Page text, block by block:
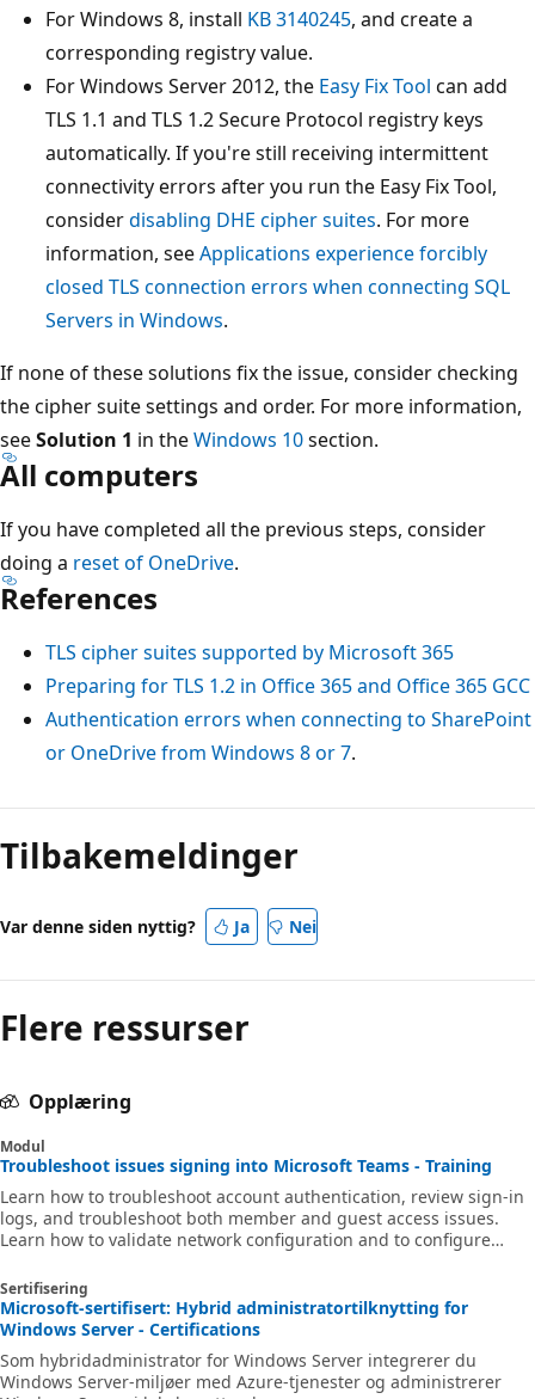
For Windows 8, install KB 3140245, and create a
corresponding registry value.
For Windows Server 2012, the Easy Fix Tool can add
TLS 1.1 and TLS 1.2 Secure Protocol registry keys
automatically. If you're still receiving intermittent
connectivity errors after you run the Easy Fix Tool,
considerdisabling DHE cipher suites. For more
information, seeApplications experience forcibly
closed TLS connection errors when connecting SQL
Servers in Windows.
If none of these solutions fix the issue, consider checking
the cipher suite settings and order. For more information,
seeSolution 1 in theWindows 10section.
All computers
If you have completed all the previous steps, consider
doing a reset of OneDrive.
References
TLS cipher suites supported by Microsoft 365
Preparing for TLS 1.2 in Office 365 and Office 365 GCC
Authentication errors when connecting to SharePoint
or OneDrive from Windows 8 or 7.
Tilbakemeldinger
Var denne siden nyttig? Ja Nei
Flere ressurser
Opplæring
Modul
Troubleshoot issues signing into Microsoft Teams - Training
Learn how to troubleshoot account authentication, review sign-in
logs, and troubleshoot both member and guest access issues.
Learn how to validate network configuration and to configure
Sertifisering
Microsoft-sertifisert: Hybrid administratortilknytting for
Windows Server - Certifications
Som hybridadministrator for Windows Server integrerer du
Windows Server-miljøer med Azure-tjenester og administrerer